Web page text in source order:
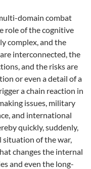
domain combat
role of the cognitive
complex, and the
interconnected, the
and the risks are
or even a detail of a
a chain reaction in
issues, military
and international
quickly, suddenly,
situation of the war,
changes the internal
and even the long-